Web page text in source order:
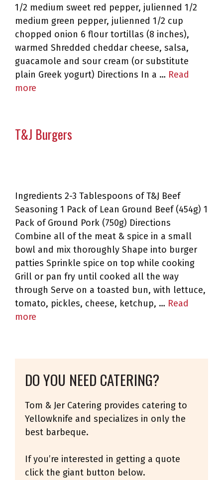
1/2 medium sweet red pepper, julienned 1/2
medium green pepper, julienned 1/2 cup
chopped onion 6 flour tortillas (8 inches),
warmed Shredded cheddar cheese, salsa,
guacamole and sour cream (or substitute
plain Greek yogurt) Directions In a … Read
more
T&J Burgers
Ingredients 2-3 Tablespoons of T&J Beef
Seasoning 1 Pack of Lean Ground Beef (454g) 1
Pack of Ground Pork (750g) Directions
Combine all of the meat & spice in a small
bowl and mix thoroughly Shape into burger
patties Sprinkle spice on top while cooking
Grill or pan fry until cooked all the way
through Serve on a toasted bun, with lettuce,
tomato, pickles, cheese, ketchup, … Read
more
DO YOU NEED CATERING?
Tom & Jer Catering provides catering to
Yellowknife and specializes in only the
best barbeque.
If you’re interested in getting a quote
click the giant button below.